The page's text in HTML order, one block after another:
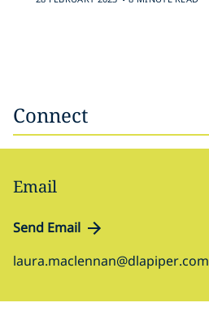
Connect
Email
Send Email
laura.maclennan@dlapiper.com